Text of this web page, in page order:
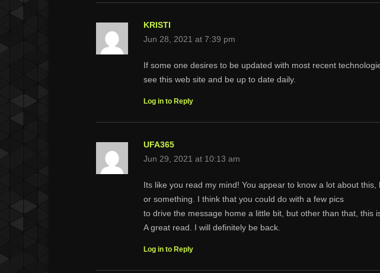
KRISTI
Jun 28, 2021 at 7:39 pm
If some one desires to be updated with most recent
see this web site and be up to date daily.
Log in to Reply
UFA365
Jun 29, 2021 at 10:13 am
Its like you read my mind! You appear to know a lot about
or something. I think that you could do with a few pics
to drive the message home a little bit, but other than that, this
A great read. I will definitely be back.
Log in to Reply